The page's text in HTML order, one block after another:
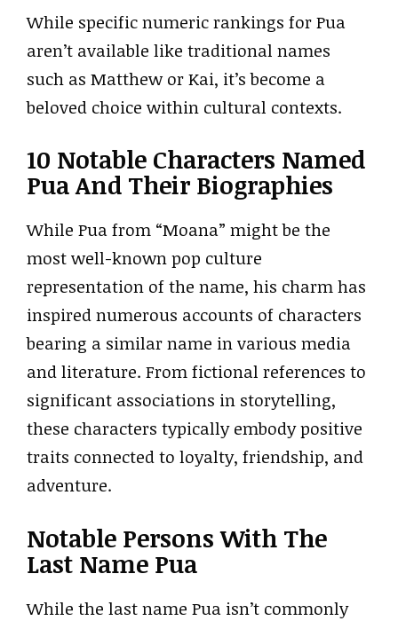
While specific numeric rankings for Pua
aren’t available like traditional names
such as Matthew or Kai, it’s become a
beloved choice within cultural contexts.
10 Notable Characters Named
Pua And Their Biographies
While Pua from “Moana” might be the
most well-known pop culture
representation of the name, his charm has
inspired numerous accounts of characters
bearing a similar name in various media
and literature. From fictional references to
significant associations in storytelling,
these characters typically embody positive
traits connected to loyalty, friendship, and
adventure.
Notable Persons With The
Last Name Pua
While the last name Pua isn’t commonly